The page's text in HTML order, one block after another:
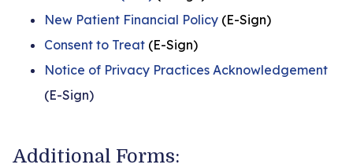
New Patient Financial Policy (E-Sign)
Consent to Treat (E-Sign)
Notice of Privacy Practices Acknowledgement
(E-Sign)
Additional Forms: